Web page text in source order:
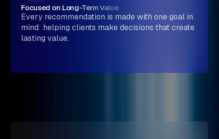
Focused on Long-Term Value
Every recommendation is made with one goal in
mind: helping clients make decisions that create
lasting value.